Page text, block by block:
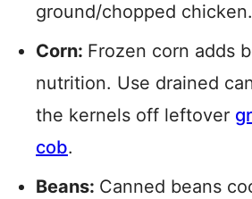
ground/chopped chicken.
Corn: Frozen corn adds
nutrition. Use drained
the kernels off leftover
cob.
Beans: Canned beans